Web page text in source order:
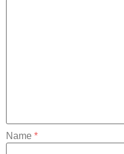
Name *